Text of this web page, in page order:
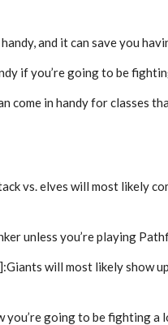
and it can save you
if you’re going to be
come in handy for classes
vs. elves will most likely
unless you’re playing
will most likely show
you’re going to be fighting